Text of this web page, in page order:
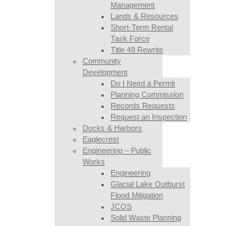
Management
Lands & Resources
Short-Term Rental
Task Force
Title 49 Rewrite
Community
Development
Do I Need a Permit
Planning Commission
Records Requests
Request an Inspection
Docks & Harbors
Eaglecrest
Engineering – Public
Works
Engineering
Glacial Lake Outburst
Flood Mitigation
JCOS
Solid Waste Planning